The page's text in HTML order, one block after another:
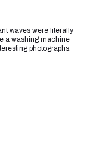
waves were literally
a washing machine
photographs.